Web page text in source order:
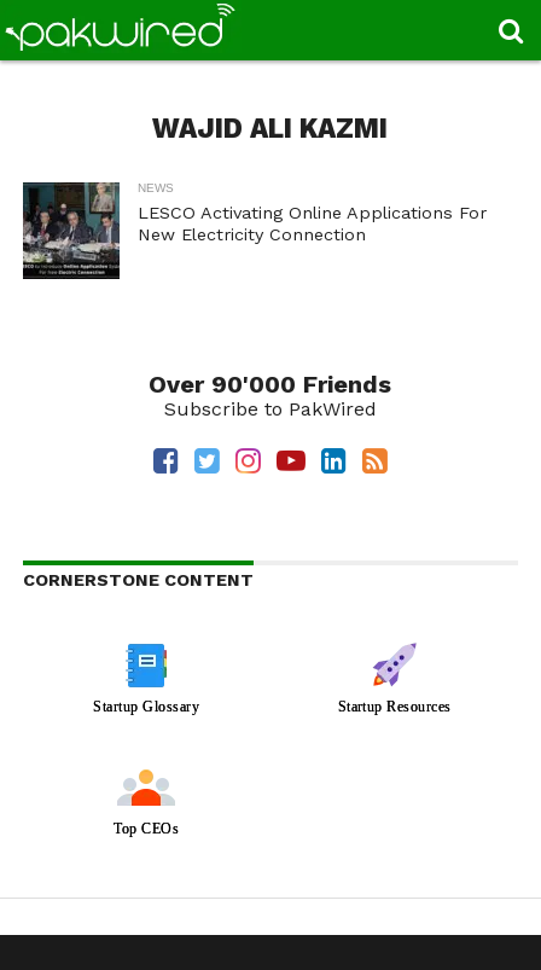
WAJID ALI KAZMI
NEWS
LESCO Activating Online Applications For
New Electricity Connection
Over 90'000 Friends
Subscribe to PakWired
CORNERSTONE CONTENT
Startup Glossary Startup Resources
Top CEOs